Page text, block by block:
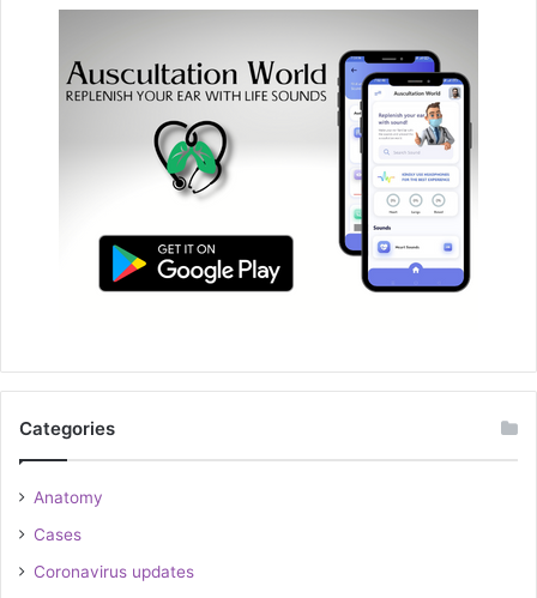
Categories
Anatomy
Cases
Coronavirus updates